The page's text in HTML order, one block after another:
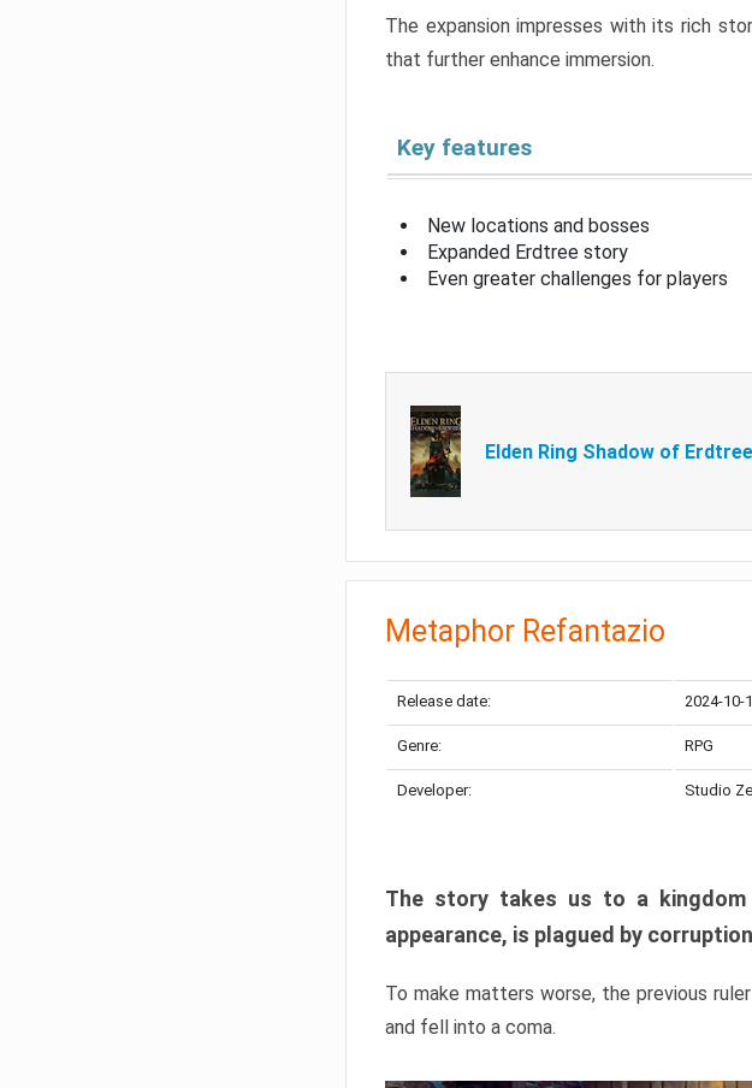
The expansion impresses with its rich
that further enhance immersion.
Key features
New locations and bosses
Expanded Erdtree story
Even greater challenges for players
Elden Ring Shadow of Erdtree
Metaphor Refantazio
Release date: 2024-10-
Genre: RPG
Developer: Studio
The story takes us to a kingdom
appearance, is plagued by
To make matters worse, the previous
and fell into a coma.